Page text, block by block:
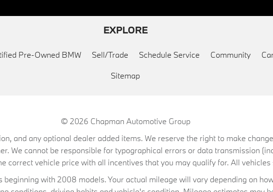
EXPLORE
Pre-Owned BMW Sell/Trade Schedule Service Community
Sitemap
© 2026 Chapman Automotive Group
and any optional dealer added items. We reserve the right to make
We cannot be responsible for typographical errors or data transmission
correct vehicle price with all incentives that you may qualify for. All
with 2008 models. Your actual mileage will vary depending on